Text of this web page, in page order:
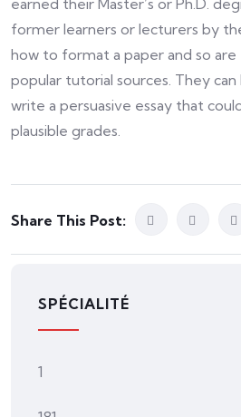
earned their Master’s or Ph.D.
former learners or lecturers by
how to format a paper and so
popular tutorial sources. They
write a persuasive essay that
plausible grades.
Share This Post:
SPÉCIALITÉ
1